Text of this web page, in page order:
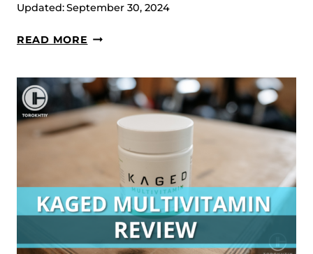
Updated:September 30, 2024
READ MORE KAGED
REVIEW
(2026)